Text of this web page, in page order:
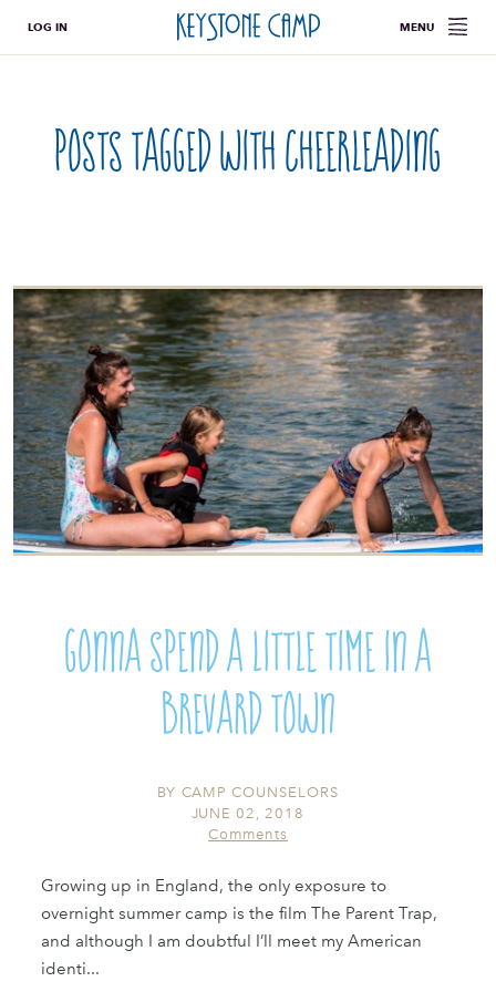
LOG IN MENU
Posts tagged withcheerleading
Gonna spend a little time in a
Brevard town
BY CAMP COUNSELORS
JUNE 02, 2018
Comments
Growing up in England, the only exposure to
overnight summer camp is the film The Parent Trap,
and although I am doubtful I’ll meet my American
identi...